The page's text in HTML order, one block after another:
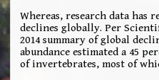
Whereas, research data has
declines globally. Per
2014 summary of global
abundance estimated a 45
of invertebrates, most of